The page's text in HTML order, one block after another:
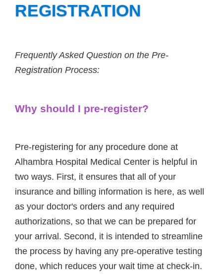
REGISTRATION
Frequently Asked Question on the Pre-
Registration Process:
Why should I pre-register?
Pre-registering for any procedure done at
Alhambra Hospital Medical Center is helpful in
two ways. First, it ensures that all of your
insurance and billing information is here, as well
as your doctor's orders and any required
authorizations, so that we can be prepared for
your arrival. Second, it is intended to streamline
the process by having any pre-operative testing
done, which reduces your wait time at check-in.